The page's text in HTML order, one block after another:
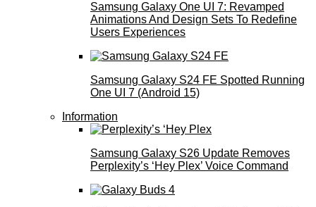
Samsung Galaxy One UI 7: Revamped
Animations And Design Sets To Redefine
Users Experiences
Samsung Galaxy S24 FE Spotted Running
One UI 7 (Android 15)
Information
Samsung Galaxy S26 Update Removes
Perplexity’s ‘Hey Plex’ Voice Command